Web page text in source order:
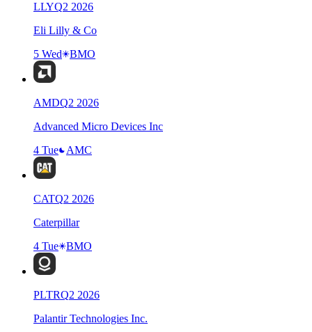
LLYQ2 2026
Eli Lilly & Co
5 Wed
BMO
AMDQ2 2026
Advanced Micro Devices Inc
4 Tue
AMC
CATQ2 2026
Caterpillar
4 Tue
BMO
PLTRQ2 2026
Palantir Technologies Inc.